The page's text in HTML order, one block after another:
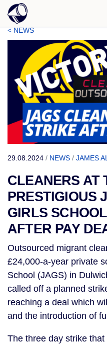
< NEWS
29.08.2024 / NEWS / JAMES
CLEANERS AT
PRESTIGIOUS
GIRLS
AFTER PAY
Outsourced migrant
£24,000-a-year private
School (JAGS) in
called off a planned
reaching a deal which
and the introduction of
The three day strike